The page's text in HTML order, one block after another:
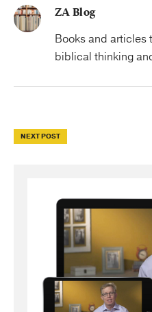
ZA Blog
Books and articles
biblical thinking
NEXT POST